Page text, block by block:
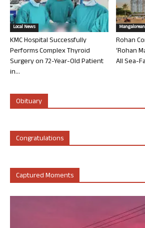
Local News
KMC Hospital Successfully
Performs Complex Thyroid
Surgery on 72-Year-Old Patient
in...
Rohan
‘Rohan
All Sea-
Obituary
Congratulations
Captured Moments